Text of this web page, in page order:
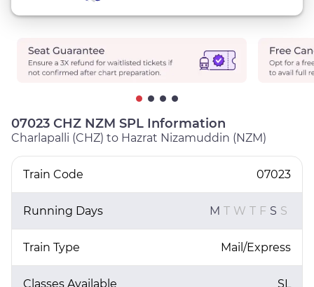
07023 CHZ NZM SPL Information
Charlapalli (CHZ) to Hazrat Nizamuddin (NZM)
Train Code 07023
Running Days M T W T F S S
Train Type Mail/Express
Classes Available SL